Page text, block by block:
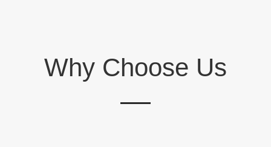
Why Choose Us